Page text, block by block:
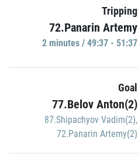
Tripping
72.Panarin Artemy
2 minutes / 49:37 - 51:37
Goal
77.Belov Anton(2)
87.Shipachyov Vadim(2),
72.Panarin Artemy(2)